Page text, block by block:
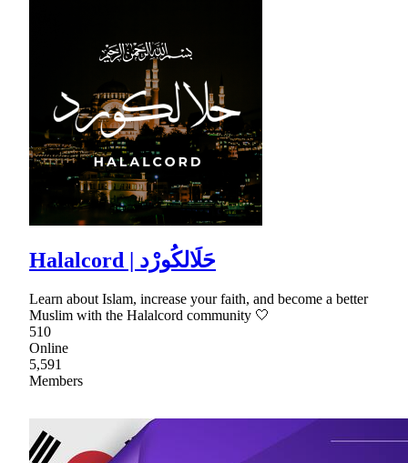
Halalcord | حَلَالكُورْد
Learn about Islam, increase your faith, and become a better
Muslim with the Halalcord community 🤍
510
Online
5,591
Members